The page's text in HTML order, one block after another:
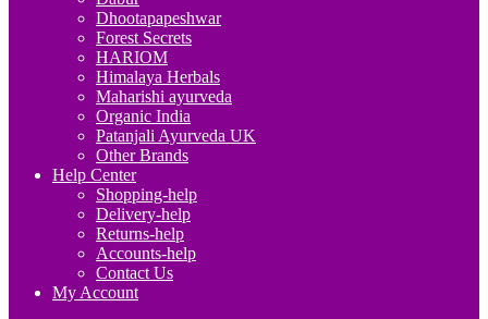
Dhootapapeshwar
Forest Secrets
HARIOM
Himalaya Herbals
Maharishi ayurveda
Organic India
Patanjali Ayurveda UK
Other Brands
Help Center
Shopping-help
Delivery-help
Returns-help
Accounts-help
Contact Us
My Account